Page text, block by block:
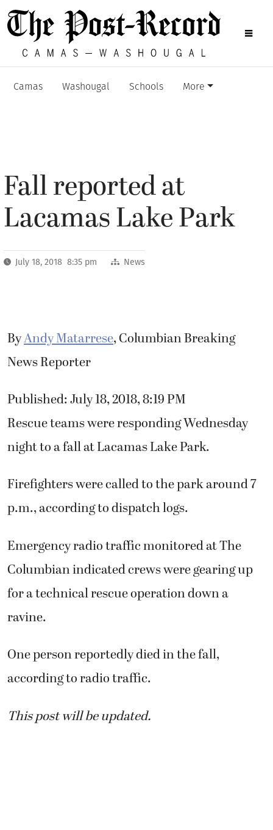
Camas Washougal Schools More
Fall reported at
Lacamas Lake Park
July 18, 2018 8:35 pm News
ByAndy Matarrese, Columbian Breaking
News Reporter
Published: July 18, 2018, 8:19 PM
Rescue teams were responding Wednesday
night to a fall at Lacamas Lake Park.
Firefighters were called to the park around 7
p.m., according to dispatch logs.
Emergency radio traffic monitored at The
Columbian indicated crews were gearing up
for a technical rescue operation down a
ravine.
One person reportedly died in the fall,
according to radio traffic.
This post will be updated.